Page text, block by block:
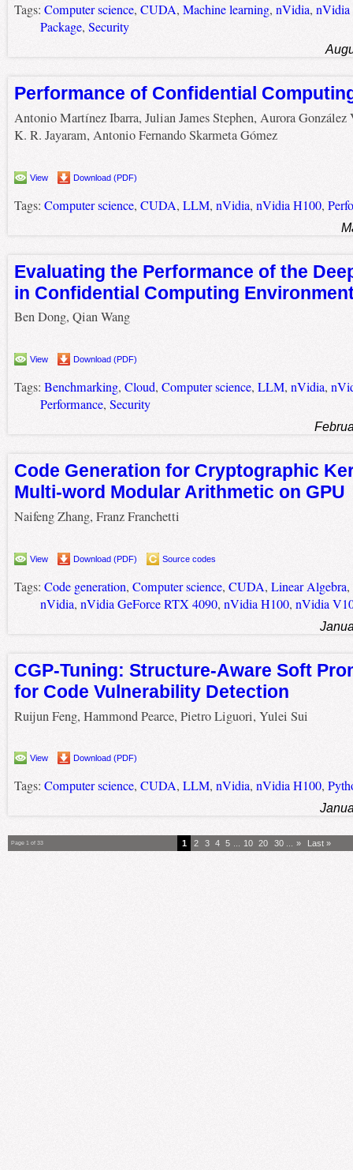
Tags: Computer science, CUDA, Machine learning, nVidia,
Package, Security
Performance of Confidential
Antonio Martínez Ibarra, Julian James Stephen, Aurora
K. R. Jayaram, Antonio Fernando Skarmeta Gómez
View Download (PDF)
Tags: Computer science, CUDA, LLM, nVidia, nVidia H100,
Evaluating the Performance of the
in Confidential Computing
Ben Dong, Qian Wang
View Download (PDF)
Tags: Benchmarking, Cloud, Computer science, LLM, nVidia,
Performance, Security
Code Generation for Cryptographic
Multi-word Modular Arithmetic on GPU
Naifeng Zhang, Franz Franchetti
View Download (PDF) Source codes
Tags: Code generation, Computer science, CUDA, Linear Algebra,
nVidia, nVidia GeForce RTX 4090, nVidia H100, nVidia
CGP-Tuning: Structure-Aware Soft
for Code Vulnerability Detection
Ruijun Feng, Hammond Pearce, Pietro Liguori, Yulei Sui
View Download (PDF)
Tags: Computer science, CUDA, LLM, nVidia, nVidia H100,
Page 1 of 33 1 2 3 4 5 10 20 30 » Last »